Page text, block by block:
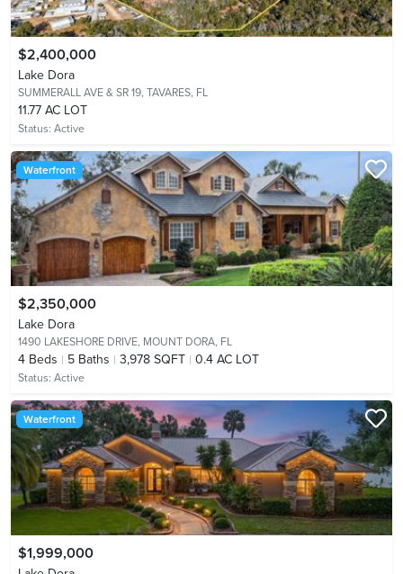
$2,400,000
Lake Dora
SUMMERALL AVE & SR 19, TAVARES, FL
11.77 AC LOT
Status: Active
Waterfront
$2,350,000
Lake Dora
1490 LAKESHORE DRIVE, MOUNT DORA, FL
4 Beds 5 Baths 3,978 SQFT 0.4 AC LOT
Status: Active
Waterfront
$1,999,000